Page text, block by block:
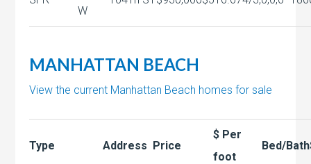
W
MANHATTAN BEACH
View the current Manhattan Beach homes for sale
Type Address Price
$ Per
foot
Bed/Bath